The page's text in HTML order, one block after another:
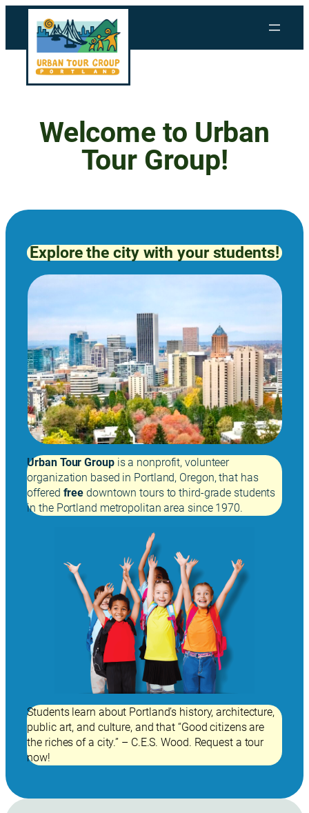
Welcome to Urban
Tour Group!
Explore the city with your students!
Urban Tour Groupis a nonprofit, volunteer
organization based in Portland, Oregon, that has
offered free downtown tours to third-grade students
in the Portland metropolitan area since 1970.
Students learn about Portland’s history, architecture,
public art, and culture, and that “Good citizens are
the riches of a city.” – C.E.S. Wood. Request a tour
now!